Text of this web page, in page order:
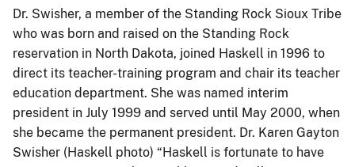
Dr. Swisher, a member of the Standing Rock Sioux Tribe
who was born and raised on the Standing Rock
reservation in North Dakota, joined Haskell in 1996 to
direct its teacher-training program and chair its teacher
education department. She was named interim
president in July 1999 and served until May 2000, when
she became the permanent president. Dr. Karen Gayton
Swisher (Haskell photo) “Haskell is fortunate to have